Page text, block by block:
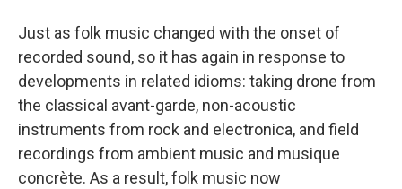
Just as folk music changed with the onset of
recorded sound, so it has again in response to
developments in related idioms: taking drone from
the classical avant-garde, non-acoustic
instruments from rock and electronica, and field
recordings from ambient music and musique
concrète. As a result, folk music now